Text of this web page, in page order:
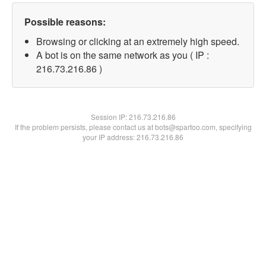
Possible reasons:
Browsing or clicking at an extremely high speed.
A bot is on the same network as you ( IP :
216.73.216.86 )
Session IP:216.73.216.86
If the problem persists, please contact us at bots@spartoo.com, specifying
your IP address: 216.73.216.86